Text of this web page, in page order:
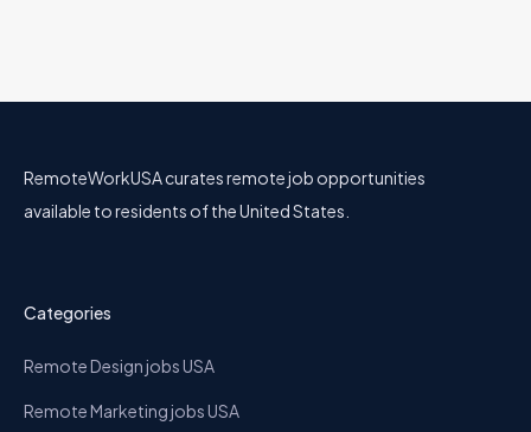
RemoteWorkUSA curates remote job opportunities
available to residents of the United States.
Categories
Remote Design jobs USA
Remote Marketing jobs USA